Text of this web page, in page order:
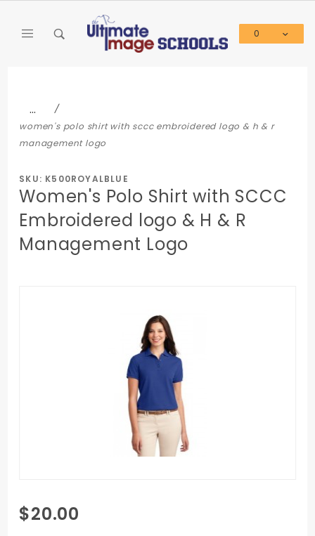
0
…
women's polo shirt with sccc embroidered logo & h & r
management logo
SKU: K500ROYALBLUE
Women's Polo Shirt with SCCC
Embroidered logo & H & R
Management Logo
Purchase
Women's
$20.00